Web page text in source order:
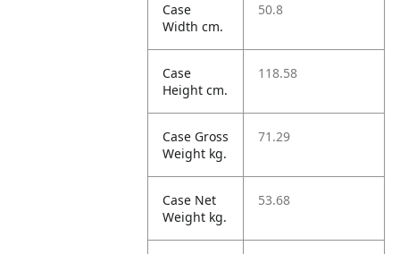
Case
Width cm.
50.8
Case
Height cm.
118.58
Case Gross
Weight kg.
71.29
Case Net
Weight kg.
53.68